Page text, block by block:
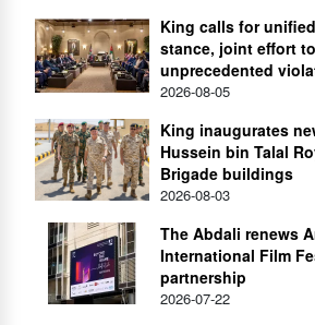
King calls for
stance, joint effort
unprecedented
2026-08-05
King inaugurates
Hussein bin Talal
Brigade buildings
2026-08-03
The Abdali renews
International Film
partnership
2026-07-22